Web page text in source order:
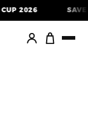
SAVE $40 ON